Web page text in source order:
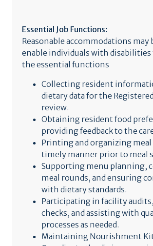
Essential Job Functions:
Reasonable accommodations may
enable individuals with
the essential functions
Collecting resident
dietary data for the
review.
Obtaining resident food
providing feedback to the
Printing and organizing meal
timely manner prior to meal
Supporting menu planning,
meal rounds, and ensuring
with dietary standards.
Participating in facility
checks, and assisting with
processes as needed.
Maintaining Nourishment